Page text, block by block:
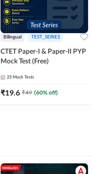
Bilingual TEST_SERIES
CTET Paper-I & Paper-II PYP
Mock Test (Free)
25 Mock Tests
₹19.6 ₹49 (60% off)